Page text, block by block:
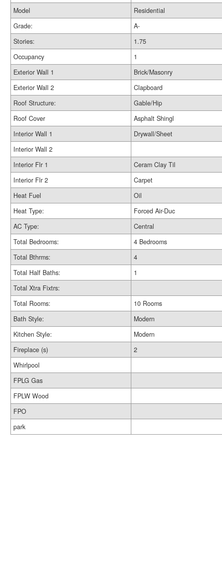
Model
Residential
Grade:
A-
Stories:
1.75
Occupancy
1
Exterior Wall 1
Brick/Masonry
Exterior Wall 2
Clapboard
Roof Structure:
Gable/Hip
Roof Cover
Asphalt Shingl
Interior Wall 1
Drywall/Sheet
Interior Wall 2
Interior Flr 1
Ceram Clay Til
Interior Flr 2
Carpet
Heat Fuel
Oil
Heat Type:
Forced Air-Duc
AC Type:
Central
Total Bedrooms:
4 Bedrooms
Total Bthrms:
4
Total Half Baths:
1
Total Xtra Fixtrs:
Total Rooms:
10 Rooms
Bath Style:
Modern
Kitchen Style:
Modern
Fireplace (s)
2
Whirlpool
FPLG Gas
FPLW Wood
FPO
park